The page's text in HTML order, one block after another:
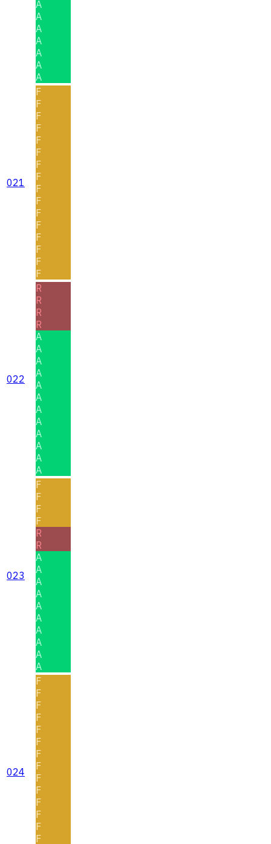
A
A
A
A
A
A
A
021
F
F
F
F
F
F
F
F
F
F
F
F
F
F
F
F
022
R
R
R
R
A
A
A
A
A
A
A
A
A
A
A
A
023
F
F
F
F
R
R
A
A
A
A
A
A
A
A
A
A
024
F
F
F
F
F
F
F
F
F
F
F
F
F
F